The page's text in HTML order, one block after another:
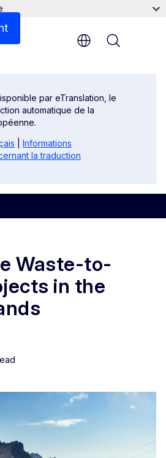
par eTranslation, le
automatique de la
Informations
la traduction
Waste-to-
in the